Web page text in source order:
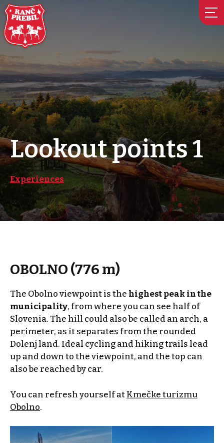
Skip
to
content
Lookout points 1
Experiences
OBOLNO (776 m)
The Obolno viewpoint is the highest peak in the
municipality, from where you can see half of
Slovenia. The hill could also be called an arch, a
perimeter, as it separates from the rounded
Dolenj land. Ideal cycling and hiking trails lead
up and down to the viewpoint, and the top can
also be reached by car.
You can refresh yourself atKmečke turizmu
Obolno.